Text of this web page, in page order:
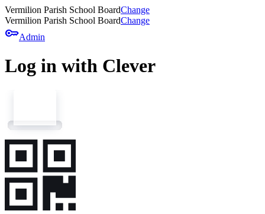
Vermilion Parish School BoardChange
Vermilion Parish School BoardChange
keyAdmin
Log in with Clever